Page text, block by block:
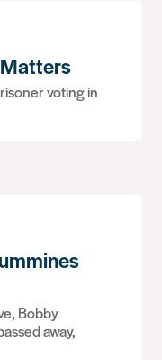
voting in
Bobby
away,